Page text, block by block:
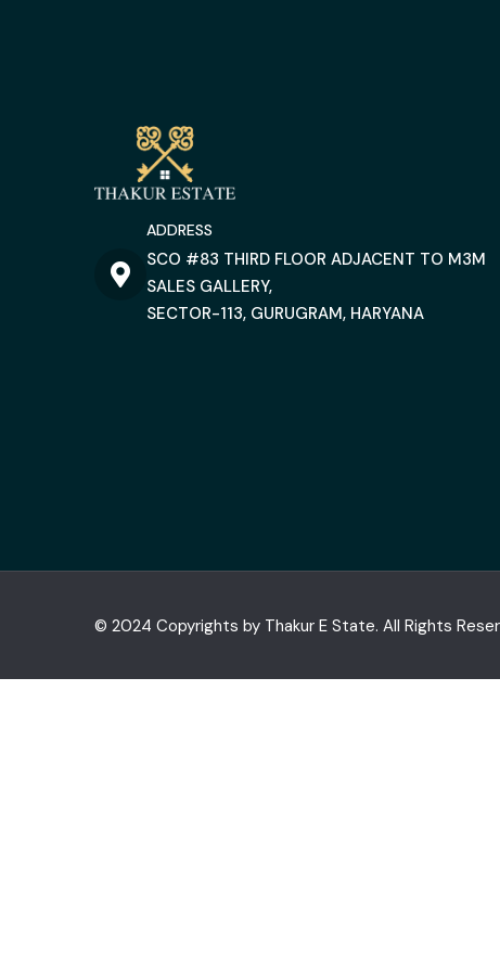
ADDRESS
SCO #83 THIRD FLOOR ADJACENT TO M3M
SALES GALLERY,
SECTOR-113, GURUGRAM, HARYANA
© 2024 Copyrights by Thakur E State. All Rights